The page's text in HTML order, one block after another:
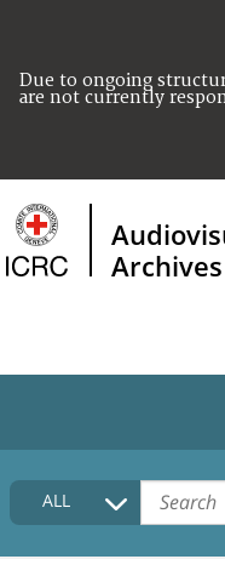
Due to ongoing
are not currently
Archives
HOME
COLLECTIONS
ALL